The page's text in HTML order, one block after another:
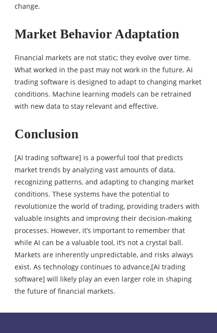
change.
Market Behavior Adaptation
Financial markets are not static; they evolve over time.
What worked in the past may not work in the future. AI
trading software is designed to adapt to changing market
conditions. Machine learning models can be retrained
with new data to stay relevant and effective.
Conclusion
[AI trading software] is a powerful tool that predicts
market trends by analyzing vast amounts of data,
recognizing patterns, and adapting to changing market
conditions. These systems have the potential to
revolutionize the world of trading, providing traders with
valuable insights and improving their decision-making
processes. However, it’s important to remember that
while AI can be a valuable tool, it’s not a crystal ball.
Markets are inherently unpredictable, and risks always
exist. As technology continues to advance,[AI trading
software] will likely play an even larger role in shaping
the future of financial markets.